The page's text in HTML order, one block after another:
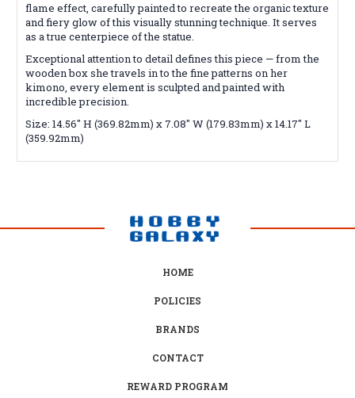
flame effect, carefully painted to recreate the organic texture
and fiery glow of this visually stunning technique. It serves
as a true centerpiece of the statue.
Exceptional attention to detail defines this piece — from the
wooden box she travels in to the fine patterns on her
kimono, every element is sculpted and painted with
incredible precision.
Size: 14.56" H (369.82mm) x 7.08" W (179.83mm) x 14.17" L
(359.92mm)
HOME
POLICIES
BRANDS
CONTACT
REWARD PROGRAM